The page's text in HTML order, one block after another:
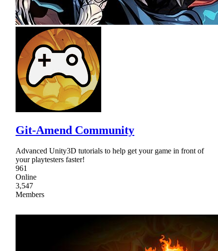
Git-Amend Community
Advanced Unity3D tutorials to help get your game in front of
your playtesters faster!
961
Online
3,547
Members